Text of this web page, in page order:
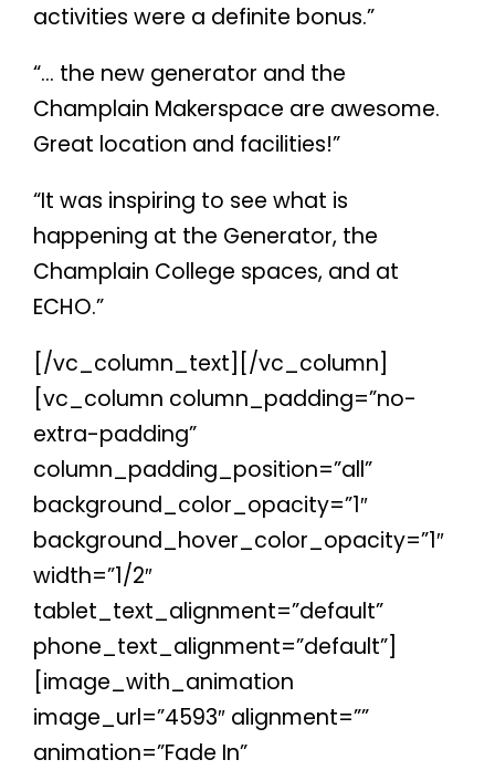
activities were a definite bonus.”
“… the new generator and the
Champlain Makerspace are awesome.
Great location and facilities!”
“It was inspiring to see what is
happening at the Generator, the
Champlain College spaces, and at
ECHO.”
[/vc_column_text][/vc_column]
[vc_column column_padding=”no-
extra-padding”
column_padding_position=”all”
background_color_opacity=”1″
background_hover_color_opacity=”1″
width=”1/2″
tablet_text_alignment=”default”
phone_text_alignment=”default”]
[image_with_animation
image_url=”4593″ alignment=””
animation=”Fade In”